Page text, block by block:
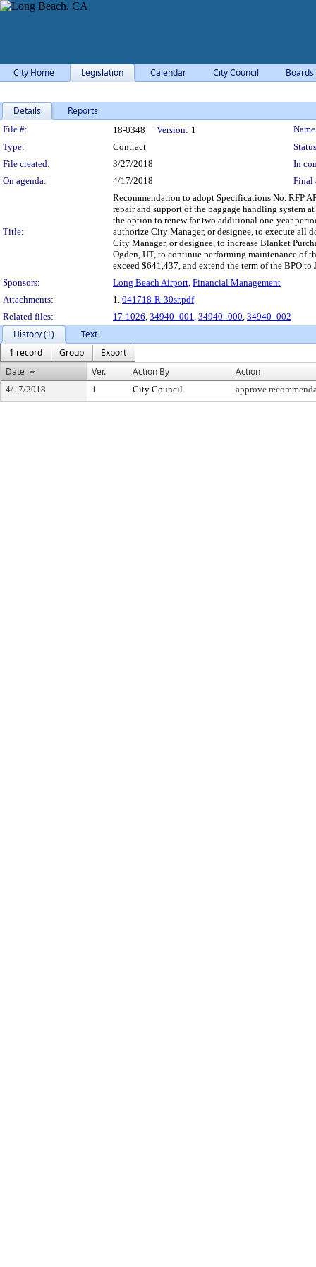
City Home Legislation Calendar City Council
Details Reports
Legislation Details
File #: 18-0348 Version: 1
Type:
Contract
File created:
3/27/2018
In
On agenda:
4/17/2018 Final
Title:
Recommendation to adopt Specifications No. RFP
repair and support of the baggage handling system
the option to renew for two additional one-year
authorize City Manager, or designee, to execute all
City Manager, or designee, to increase Blanket
Ogden, UT, to continue performing maintenance of
exceed $641,437, and extend the term of the BPO
Sponsors:
Long Beach Airport, Financial Management
Attachments:
1. 041718-R-30sr.pdf
Related files:
17-1026, 34940_001, 34940_000, 34940_002
History (1)
Text
1 record
Group
Export
Date
Ver. Action By Action
4/17/2018 1 City Council approve